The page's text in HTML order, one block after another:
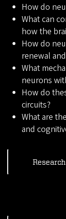
How do
What can
how the
How do
renewal
What
neurons
How do
circuits?
What are
and